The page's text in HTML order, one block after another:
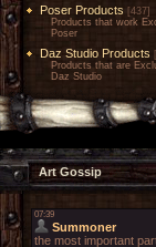
Poser Products [437]
Products that work
Poser
Daz Studio Products
Products that are
Daz Studio
Art Gossip